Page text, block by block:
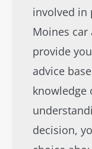
involved in
Moines
provide
advice
knowledge
decision,